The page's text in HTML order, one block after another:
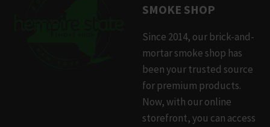
SMOKE SHOP
Since 2014, our brick-and-
mortar smoke shop has
been your trusted source
for premium products.
Now, with our online
storefront, you can access